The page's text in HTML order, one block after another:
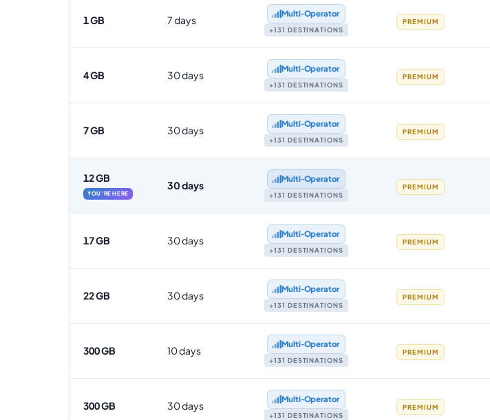
1 GB 7 days
Multi‑Operator
+131 DESTINATIONS
PREMIUM
4 GB 30 days
Multi‑Operator
+131 DESTINATIONS
PREMIUM
7 GB 30 days
Multi‑Operator
+131 DESTINATIONS
PREMIUM
12 GB
YOU'RE HERE
30 days
Multi‑Operator
+131 DESTINATIONS
PREMIUM
17 GB 30 days
Multi‑Operator
+131 DESTINATIONS
PREMIUM
22 GB 30 days
Multi‑Operator
+131 DESTINATIONS
PREMIUM
300 GB 10 days
Multi‑Operator
+131 DESTINATIONS
PREMIUM
300 GB 30 days
Multi‑Operator
+131 DESTINATIONS
PREMIUM